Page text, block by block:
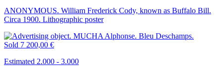
ANONYMOUS. William Frederick Cody, known as Buffalo Bill.
Circa 1900. Lithographic poster
Sold 7 200,00 €
Estimated 2.000 - 3.000